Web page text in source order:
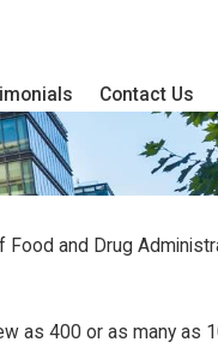
Contact Us
and Drug
as 400 or as many as